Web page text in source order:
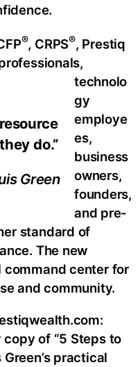
do.”
Green
®, CRPS®, Prestiq
technolo
gy
employe
es,
business
owners,
founders,
and pre-
standard of
The new
command center for
and community.
of “5 Steps to
practical